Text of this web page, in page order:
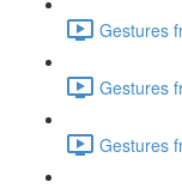
Gestures
Gestures
Gestures